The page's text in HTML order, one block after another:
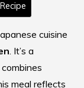
cuisine
. It’s a
meal reflects